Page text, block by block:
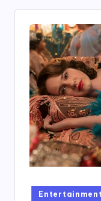
Posted
Entertainment